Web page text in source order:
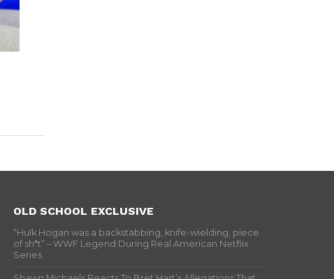
OLD SCHOOL EXCLUSIVE
“Hulk Hogan was a backstabbing, knife-wielding, piece
of sh*t” – WWF Legend During Real American Netflix
Series